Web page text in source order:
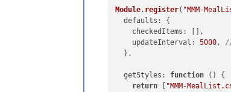
Module. register( "MMM-
defaults : {
checkedItems : [],
updateInterval : 5000,
  },
getStyles : function ( ) {
return
"MMM-